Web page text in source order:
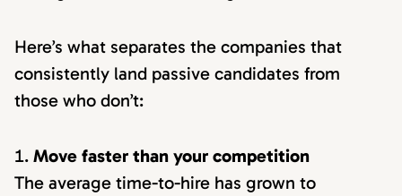
Here’s what separates the companies that
consistently land passive candidates from
those who don’t:
Move faster than your competition
The average time-to-hire has grown to